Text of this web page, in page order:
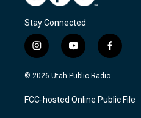
Stay Connected
i
n
s
a
g
y
o
u
u
b
f
a
c
b
o
© 2026 Utah Public Radio
FCC-hosted Online Public File